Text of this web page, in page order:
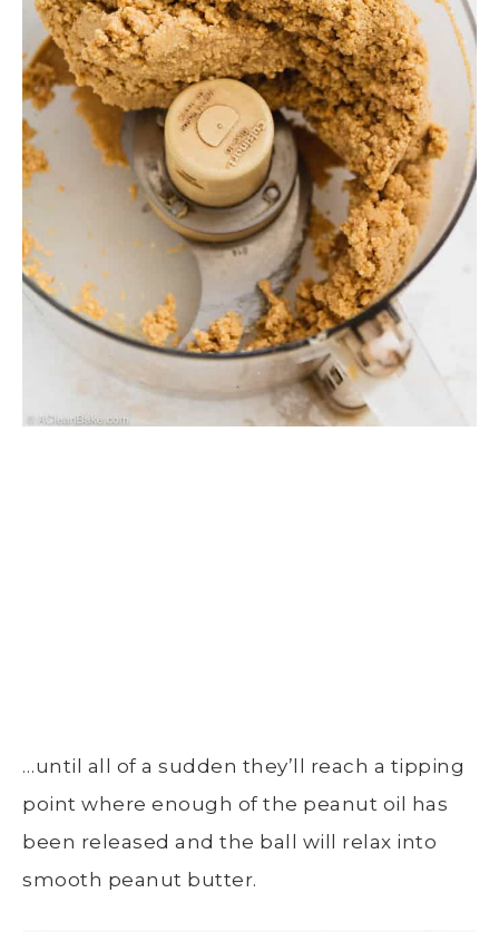
…until all of a sudden they’ll reach a tipping
point where enough of the peanut oil has
been released and the ball will relax into
smooth peanut butter.